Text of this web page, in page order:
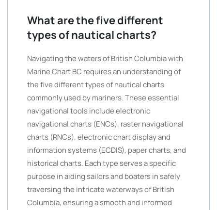
What are the five different
types of nautical charts?
Navigating the waters of British Columbia with
Marine Chart BC requires an understanding of
the five different types of nautical charts
commonly used by mariners. These essential
navigational tools include electronic
navigational charts (ENCs), raster navigational
charts (RNCs), electronic chart display and
information systems (ECDIS), paper charts, and
historical charts. Each type serves a specific
purpose in aiding sailors and boaters in safely
traversing the intricate waterways of British
Columbia, ensuring a smooth and informed